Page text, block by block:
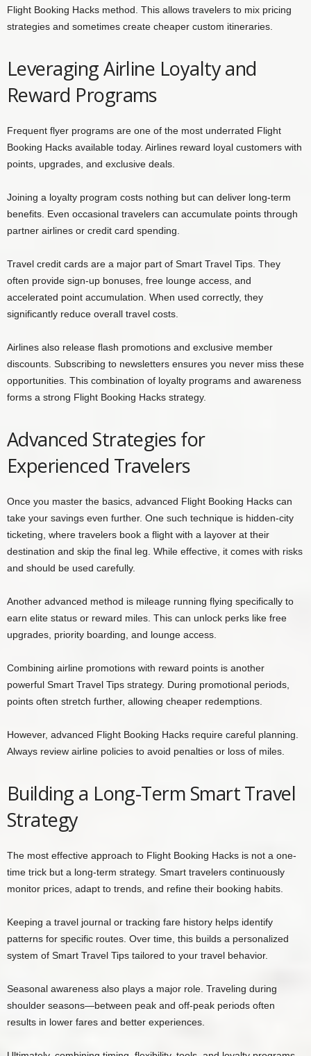
Flight Booking Hacks method. This allows travelers to mix pricing
strategies and sometimes create cheaper custom itineraries.
Leveraging Airline Loyalty and
Reward Programs
Frequent flyer programs are one of the most underrated Flight
Booking Hacks available today. Airlines reward loyal customers with
points, upgrades, and exclusive deals.
Joining a loyalty program costs nothing but can deliver long-term
benefits. Even occasional travelers can accumulate points through
partner airlines or credit card spending.
Travel credit cards are a major part of Smart Travel Tips. They
often provide sign-up bonuses, free lounge access, and
accelerated point accumulation. When used correctly, they
significantly reduce overall travel costs.
Airlines also release flash promotions and exclusive member
discounts. Subscribing to newsletters ensures you never miss these
opportunities. This combination of loyalty programs and awareness
forms a strong Flight Booking Hacks strategy.
Advanced Strategies for
Experienced Travelers
Once you master the basics, advanced Flight Booking Hacks can
take your savings even further. One such technique is hidden-city
ticketing, where travelers book a flight with a layover at their
destination and skip the final leg. While effective, it comes with risks
and should be used carefully.
Another advanced method is mileage running flying specifically to
earn elite status or reward miles. This can unlock perks like free
upgrades, priority boarding, and lounge access.
Combining airline promotions with reward points is another
powerful Smart Travel Tips strategy. During promotional periods,
points often stretch further, allowing cheaper redemptions.
However, advanced Flight Booking Hacks require careful planning.
Always review airline policies to avoid penalties or loss of miles.
Building a Long-Term Smart Travel
Strategy
The most effective approach to Flight Booking Hacks is not a one-
time trick but a long-term strategy. Smart travelers continuously
monitor prices, adapt to trends, and refine their booking habits.
Keeping a travel journal or tracking fare history helps identify
patterns for specific routes. Over time, this builds a personalized
system of Smart Travel Tips tailored to your travel behavior.
Seasonal awareness also plays a major role. Traveling during
shoulder seasons—between peak and off-peak periods often
results in lower fares and better experiences.